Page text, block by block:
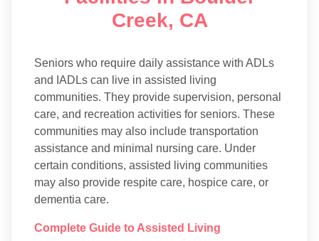
Creek, CA
Seniors who require daily assistance with ADLs
and IADLs can live in assisted living
communities. They provide supervision, personal
care, and recreation activities for seniors. These
communities may also include transportation
assistance and minimal nursing care. Under
certain conditions, assisted living communities
may also provide respite care, hospice care, or
dementia care.
Complete Guide to Assisted Living